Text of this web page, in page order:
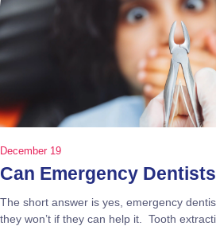
December 19
Can Emergency
The short answer is yes, emergency
they won’t if they can help it. Tooth